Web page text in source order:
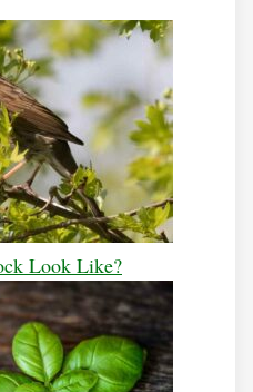
Look Like?